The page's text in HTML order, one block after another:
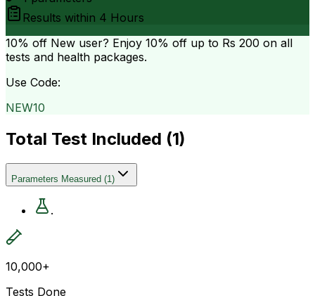
Results within 4 Hours
10% off New user? Enjoy 10% off up to Rs 200 on all
tests and health packages.
Use Code:
NEW10
Total Test Included (1)
Parameters Measured (1)
.
10,000+
Tests Done